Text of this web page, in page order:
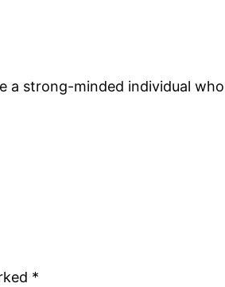
strong-minded individual
*